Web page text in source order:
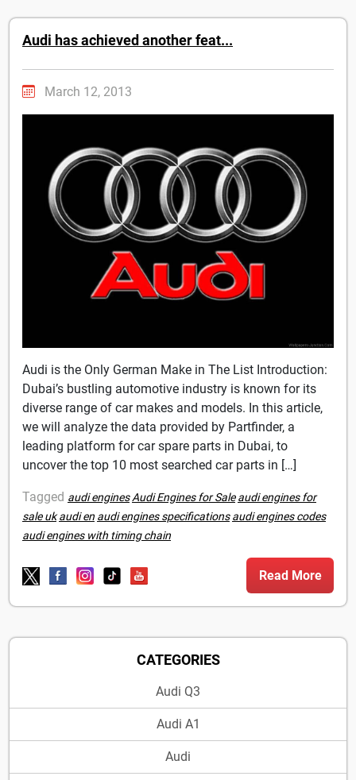
Audi has achieved another feat...
March 12, 2013
Audi is the Only German Make in The List Introduction:
Dubai’s bustling automotive industry is known for its
diverse range of car makes and models. In this article,
we will analyze the data provided by Partfinder, a
leading platform for car spare parts in Dubai, to
uncover the top 10 most searched car parts in […]
Tagged audi enginesAudi Engines for Sale audi engines for
sale uk audi en audi engines specifications audi engines codes
audi engines with timing chain
Read More
CATEGORIES
Audi Q3
Audi A1
Audi